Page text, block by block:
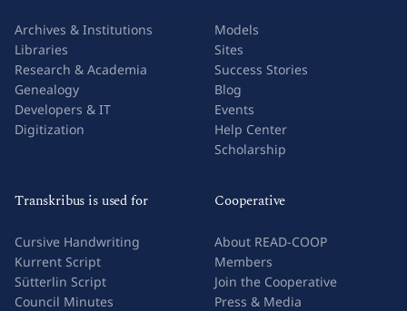
Archives & Institutions
Libraries
Research & Academia
Genealogy
Developers & IT
Digitization
Models
Sites
Success Stories
Blog
Events
Help Center
Scholarship
Transkribus is used for
Cursive Handwriting
Kurrent Script
Sütterlin Script
Council Minutes
Cooperative
About READ-COOP
Members
Join the Cooperative
Press & Media